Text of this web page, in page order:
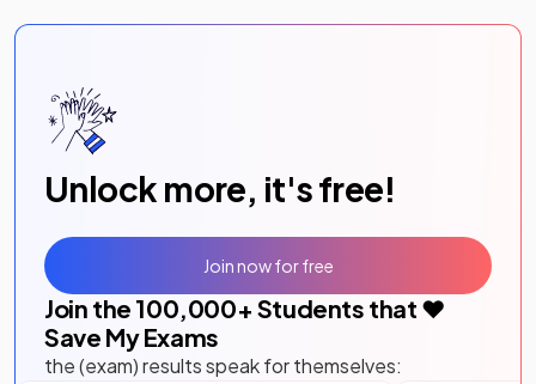
Unlock more, it's free!
Join the 100,000+ Students that ❤️
Save My Exams
the (exam) results speak for themselves:
Join now for free